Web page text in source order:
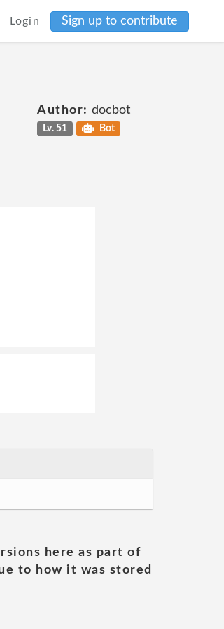
Login Sign up to contribute
Author: docbot
Lv. 51 Bot
here as part of
to how it was stored